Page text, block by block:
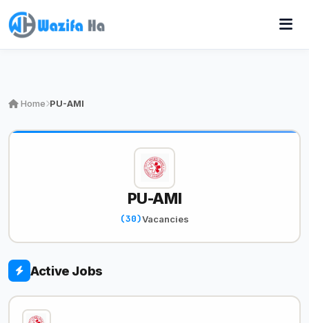
Home PU-AMI
PU-AMI
(30)Vacancies
Active Jobs